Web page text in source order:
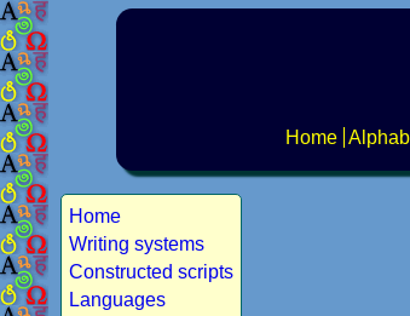
Home
Home
Writing systems
Constructed scripts
Languages